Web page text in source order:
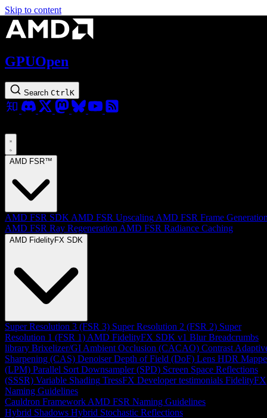
Skip to content
GPUOpen
Search Ctrl K
AMD FSR™
AMD FSR SDK AMD FSR Upscaling AMD FSR Frame
AMD FSR Ray Regeneration AMD FSR Radiance Caching
AMD FidelityFX SDK
Super Resolution 3 (FSR 3) Super Resolution 2 (FSR 2) Super
Resolution 1 (FSR 1) AMD FidelityFX SDK v1 Blur Breadcrumbs
library Brixelizer/GI Ambient Occlusion (CACAO) Contrast
Sharpening (CAS) Denoiser Depth of Field (DoF) Lens HDR
(LPM) Parallel Sort Downsampler (SPD) Screen Space Reflections
(SSSR) Variable Shading TressFX Developer testimonials FidelityFX
Naming Guidelines
Cauldron Framework AMD FSR Naming Guidelines
Hybrid Shadows Hybrid Stochastic Reflections